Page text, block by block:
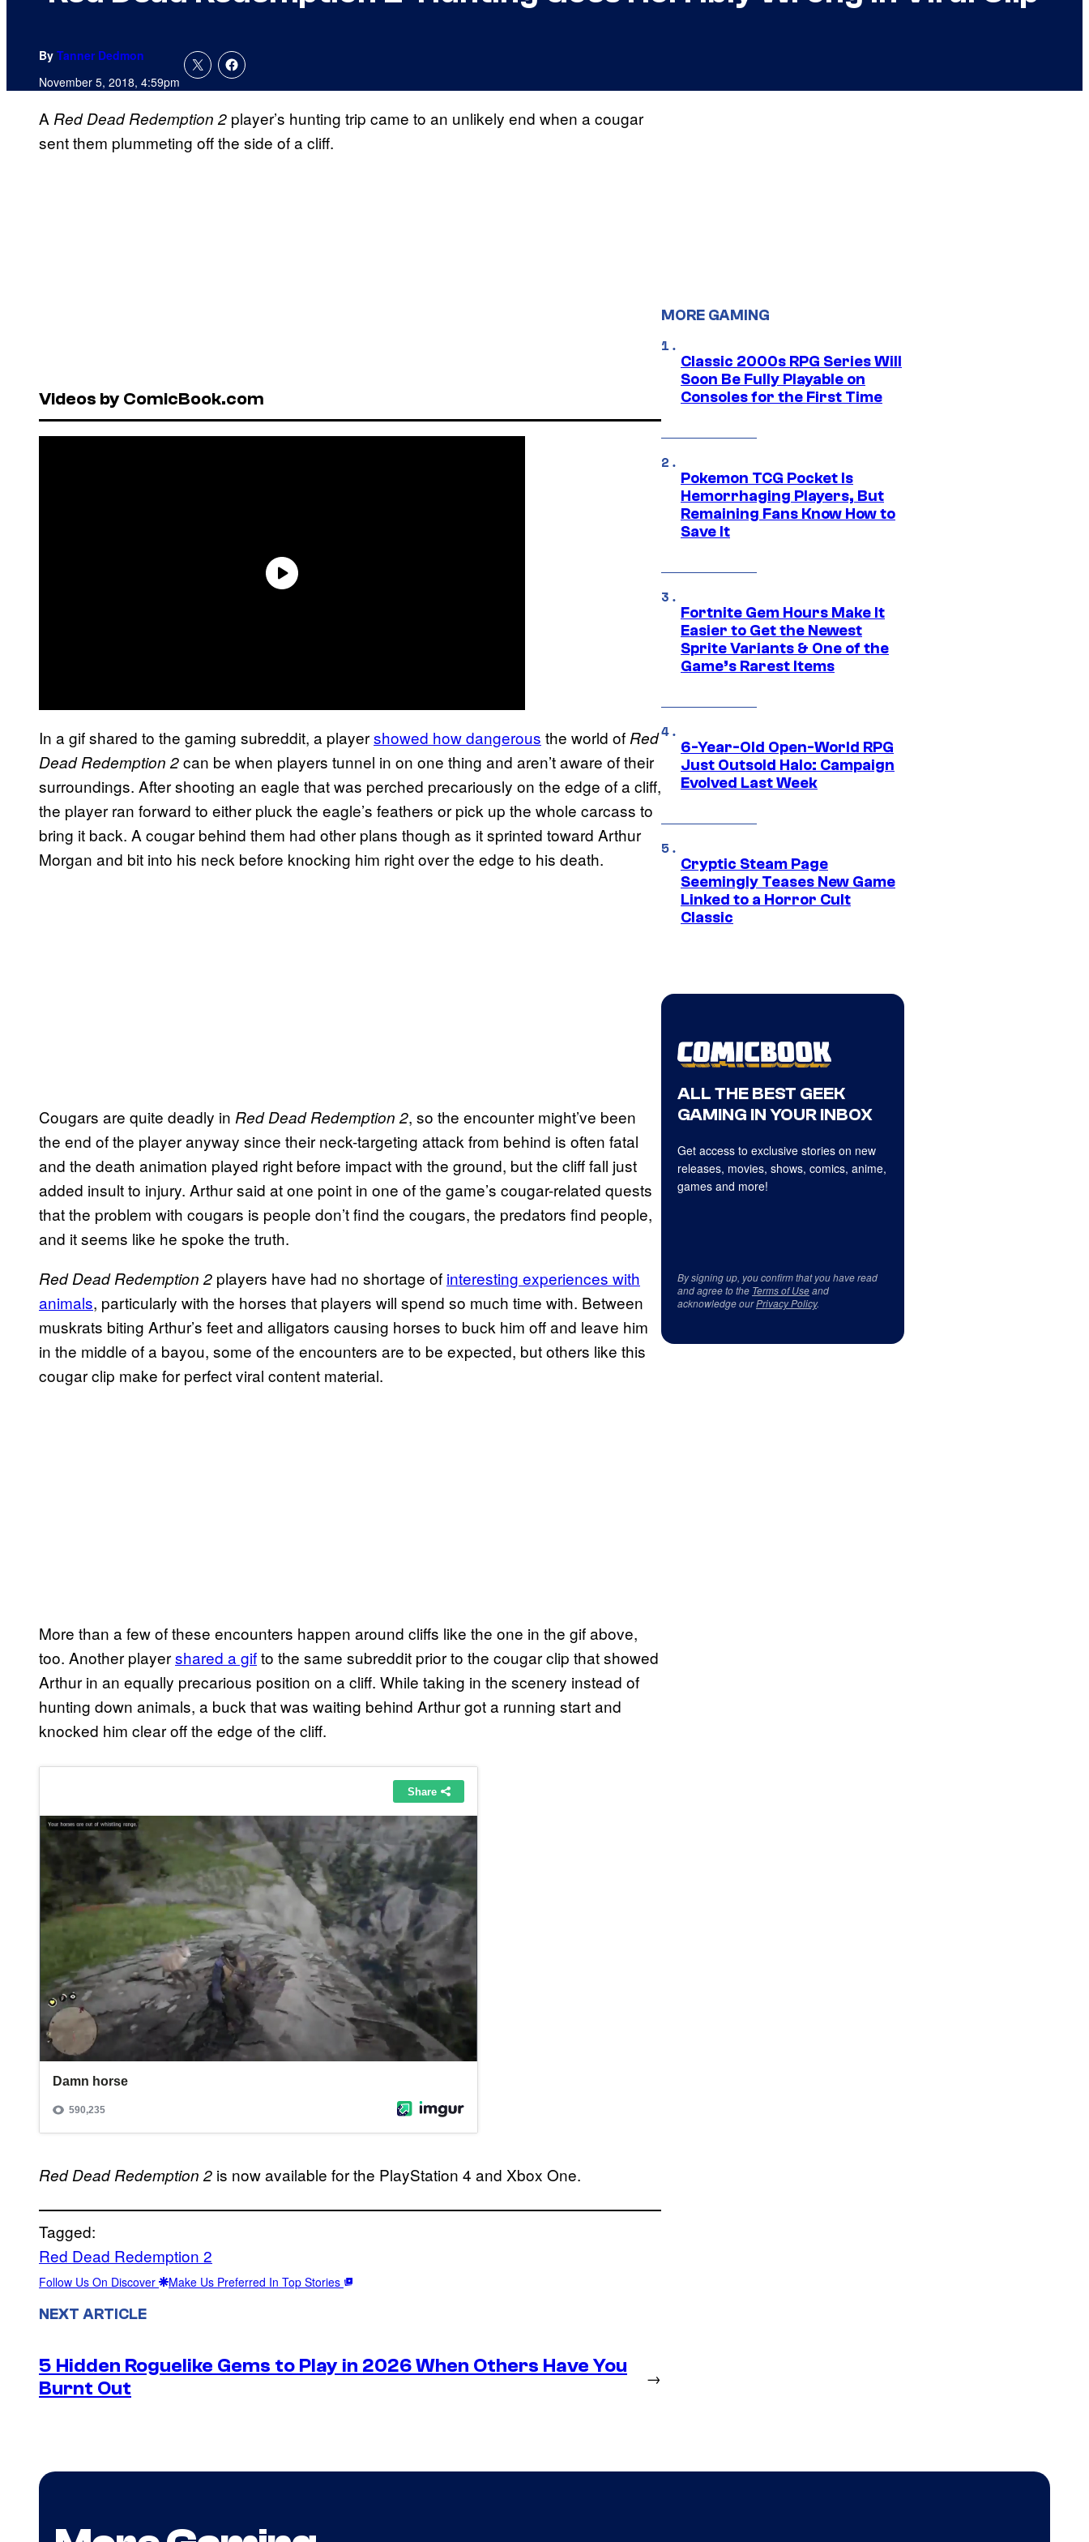
By Tanner Dedmon
November 5, 2018, 4:59pm
A Red Dead Redemption 2 player’s hunting trip came to an unlikely end when a cougar
sent them plummeting off the side of a cliff.
Videos by ComicBook.com
In a gif shared to the gaming subreddit, a playershowed how dangerous the world of Red
Dead Redemption 2can be when players tunnel in on one thing and aren’t aware of their
surroundings. After shooting an eagle that was perched precariously on the edge of a cliff,
the player ran forward to either pluck the eagle’s feathers or pick up the whole carcass to
bring it back. A cougar behind them had other plans though as it sprinted toward Arthur
Morgan and bit into his neck before knocking him right over the edge to his death.
Cougars are quite deadly in Red Dead Redemption 2, so the encounter might’ve been
the end of the player anyway since their neck-targeting attack from behind is often fatal
and the death animation played right before impact with the ground, but the cliff fall just
added insult to injury. Arthur said at one point in one of the game’s cougar-related quests
that the problem with cougars is people don’t find the cougars, the predators find people,
and it seems like he spoke the truth.
Red Dead Redemption 2 players have had no shortage of interesting experiences with
animals, particularly with the horses that players will spend so much time with. Between
muskrats biting Arthur’s feet and alligators causing horses to buck him off and leave him
in the middle of a bayou, some of the encounters are to be expected, but others like this
cougar clip make for perfect viral content material.
More than a few of these encounters happen around cliffs like the one in the gif above,
too. Another playershared a gifto the same subreddit prior to the cougar clip that showed
Arthur in an equally precarious position on a cliff. While taking in the scenery instead of
hunting down animals, a buck that was waiting behind Arthur got a running start and
knocked him clear off the edge of the cliff.
Red Dead Redemption 2 is now available for the PlayStation 4 and Xbox One.
Tagged:
Red Dead Redemption 2
Follow Us On Discover Make Us Preferred In Top Stories
NEXT ARTICLE
5 Hidden Roguelike Gems to Play in 2026 When Others Have You
Burnt Out
→
MORE GAMING
Classic 2000s RPG Series Will
Soon Be Fully Playable on
Consoles for the First Time
Pokemon TCG Pocket Is
Hemorrhaging Players, But
Remaining Fans Know How to
Save It
Fortnite Gem Hours Make It
Easier to Get the Newest
Sprite Variants & One of the
Game’s Rarest Items
6-Year-Old Open-World RPG
Just Outsold Halo: Campaign
Evolved Last Week
Cryptic Steam Page
Seemingly Teases New Game
Linked to a Horror Cult
Classic
ALL THE BEST GEEK
GAMING IN YOUR INBOX
Get access to exclusive stories on new
releases, movies, shows, comics, anime,
games and more!
By signing up, you confirm that you have read
and agree to the Terms of Useand
acknowledge ourPrivacy Policy.